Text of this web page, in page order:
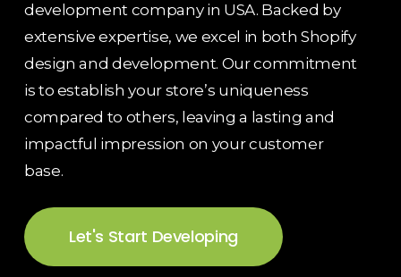
development company in USA. Backed by
extensive expertise, we excel in both Shopify
design and development. Our commitment
is to establish your store’s uniqueness
compared to others, leaving a lasting and
impactful impression on your customer
base.
Let's Start Developing